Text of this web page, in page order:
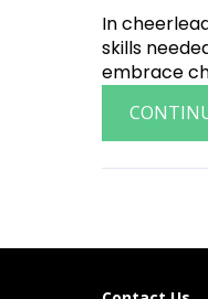
In
skills
embrace